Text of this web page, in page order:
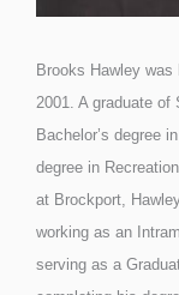
Brooks Hawley
2001. A graduate of
Bachelor’s degree
degree in
at Brockport,
working as an
serving as a